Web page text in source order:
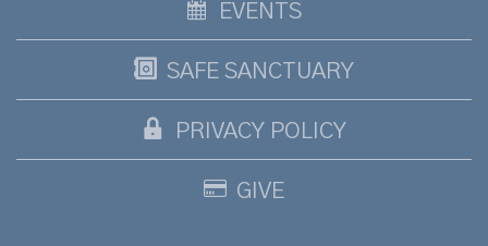
EVENTS
SAFE SANCTUARY
PRIVACY POLICY
GIVE